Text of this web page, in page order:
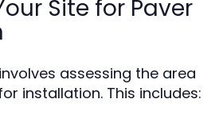
Site for Paver
assessing the area
installation. This includes: